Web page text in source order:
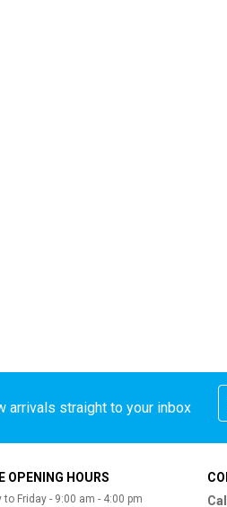
arrivals straight to your inbox
OPENING HOURS
to Friday - 9:00 am - 4:00 pm